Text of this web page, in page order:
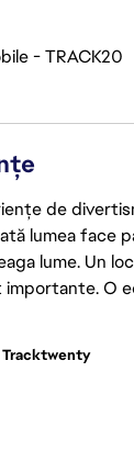
- TRACK20
de
lumea
lume. Un
O
Tracktwenty